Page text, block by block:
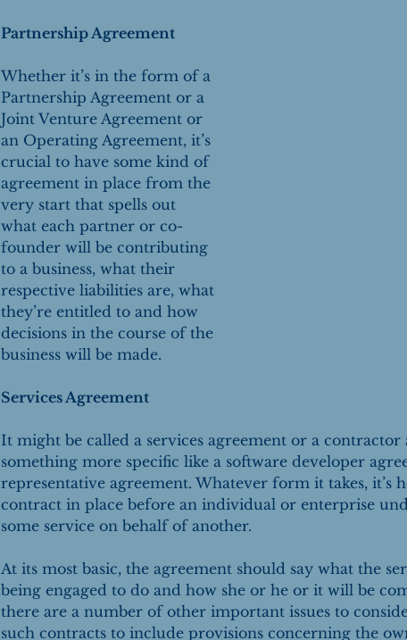
Partnership Agreement
Whether it’s in the form of a
Partnership Agreement or a
Joint Venture Agreement or
an Operating Agreement, it’s
crucial to have some kind of
agreement in place from the
very start that spells out
what each partner or co-
founder will be contributing
to a business, what their
respective liabilities are, what
they’re entitled to and how
decisions in the course of the
business will be made.
Services Agreement
It might be called a services agreement or a contractor
something more specific like a software developer
representative agreement. Whatever form it takes, it’s
contract in place before an individual or enterprise
some service on behalf of another.
At its most basic, the agreement should say what the
being engaged to do and how she or he or it will be
there are a number of other important issues to
such contracts to include provisions concerning the